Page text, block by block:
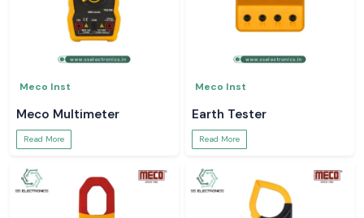
Meco Inst
Meco Multimeter
Read More
Meco Inst
Earth Tester
Read More